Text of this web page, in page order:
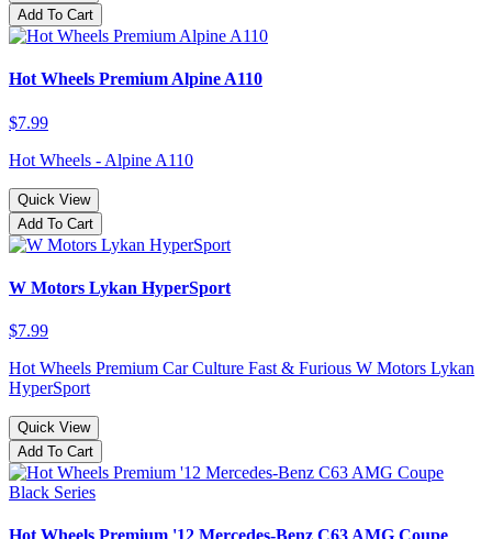
Add To Cart
Hot Wheels Premium Alpine A110
$7.99
Hot Wheels - Alpine A110
Quick View
Add To Cart
W Motors Lykan HyperSport
$7.99
Hot Wheels Premium Car Culture Fast & Furious W Motors Lykan
HyperSport
Quick View
Add To Cart